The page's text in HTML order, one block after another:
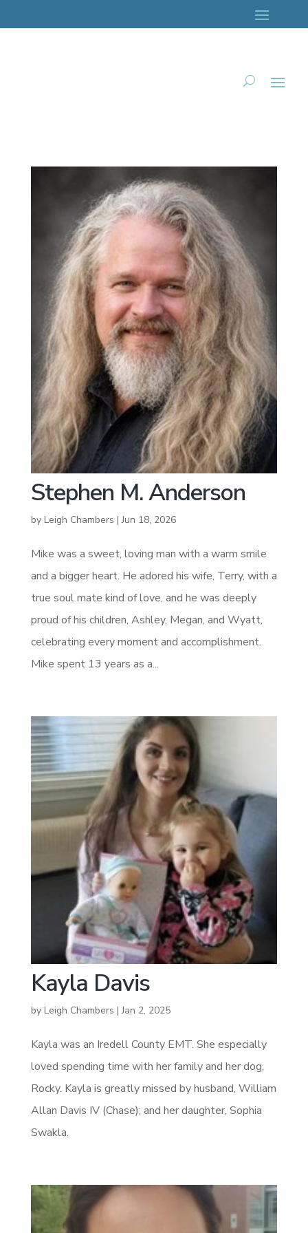
Stephen M. Anderson
by Leigh Chambers |Jun 18, 2026
Mike was a sweet, loving man with a warm smile
and a bigger heart. He adored his wife, Terry, with a
true soul mate kind of love, and he was deeply
proud of his children, Ashley, Megan, and Wyatt,
celebrating every moment and accomplishment.
Mike spent 13 years as a...
Kayla Davis
by Leigh Chambers |Jan 2, 2025
Kayla was an Iredell County EMT. She especially
loved spending time with her family and her dog,
Rocky. Kayla is greatly missed by husband, William
Allan Davis IV (Chase); and her daughter, Sophia
Swakla.